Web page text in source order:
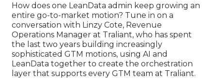
How does one LeanData admin keep growing an
entire go-to-market motion? Tune in on a
conversation with Linzy Cote, Revenue
Operations Manager at Traliant, who has spent
the last two years building increasingly
sophisticated GTM motions, using AI and
LeanData together to create the orchestration
layer that supports every GTM team at Traliant.